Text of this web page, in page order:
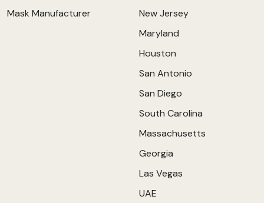
Mask Manufacturer
New Jersey
Maryland
Houston
San Antonio
San Diego
South Carolina
Massachusetts
Georgia
Las Vegas
UAE